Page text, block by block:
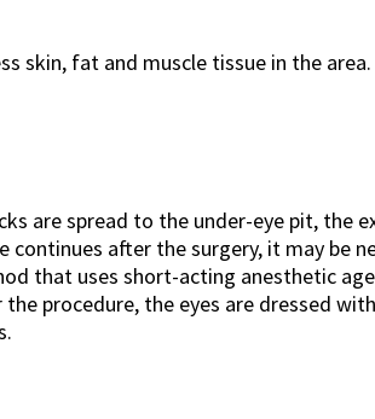
skin, fat and muscle tissue in the area.
are spread to the under-eye pit, the
after the surgery, it may be
that uses short-acting anesthetic
procedure, the eyes are dressed